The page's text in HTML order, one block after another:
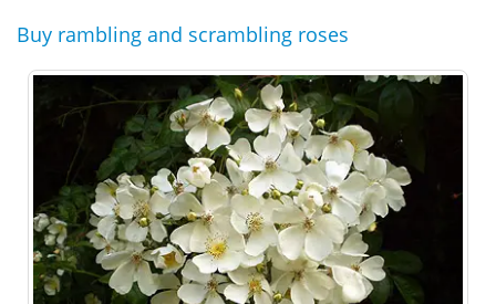
Buy rambling and scrambling roses